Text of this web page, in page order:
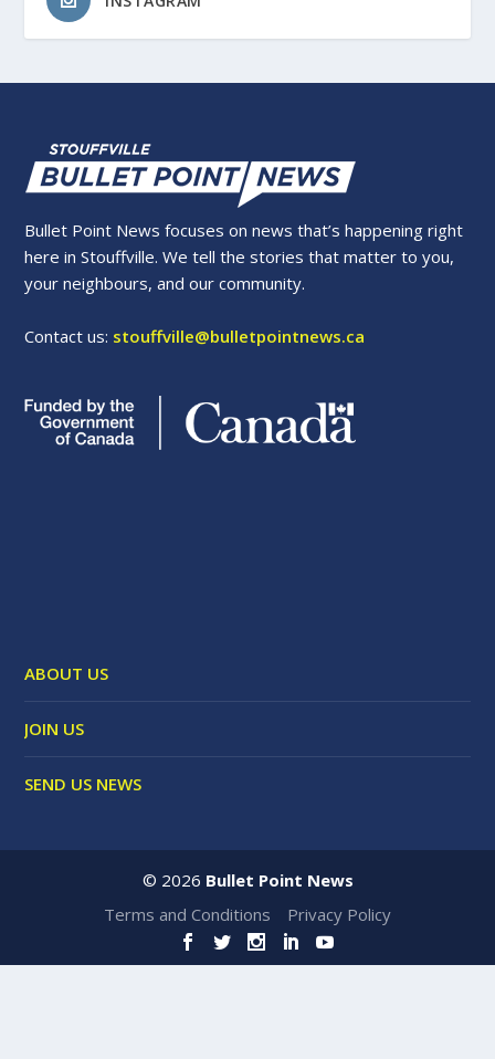
Bullet Point News focuses on news that’s happening right
here in Stouffville. We tell the stories that matter to you,
your neighbours, and our community.
Contact us: stouffville@bulletpointnews.ca
ABOUT US
JOIN US
SEND US NEWS
© 2026 Bullet Point News
Terms and Conditions
Privacy Policy